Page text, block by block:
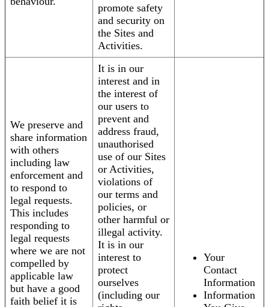
promote safety
and security on
the Sites and
Activities.
We preserve and
share information
with others
including law
enforcement and
to respond to
legal requests.
This includes
responding to
legal requests
where we are not
compelled by
applicable law
but have a good
faith belief it is
It is in our
interest and in
the interest of
our users to
prevent and
address fraud,
unauthorised
use of our Sites
or Activities,
violations of
our terms and
policies, or
other harmful or
illegal activity.
It is in our
interest to
protect
ourselves
(including our
Your
Contact
Information
Information